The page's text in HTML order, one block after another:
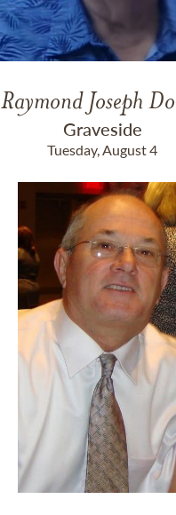
Raymond Joseph
Graveside
Tuesday, August 4